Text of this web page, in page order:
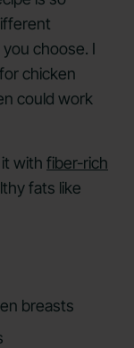
choose. I
chicken
could work
with fiber-rich
fats like
breasts